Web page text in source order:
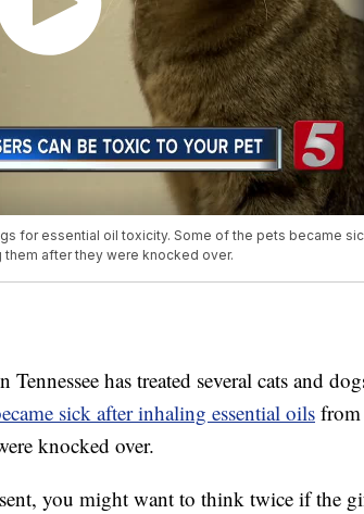
for essential oil toxicity. Some of the pets became
after they were knocked over.
has treated several cats and
sick after inhaling essential oils from
knocked over.
you might want to think twice if the